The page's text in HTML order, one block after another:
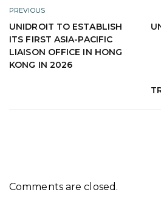
PREVIOUS
UNIDROIT TO ESTABLISH
ITS FIRST ASIA-PACIFIC
LIAISON OFFICE IN HONG
KONG IN 2026
Comments are closed.